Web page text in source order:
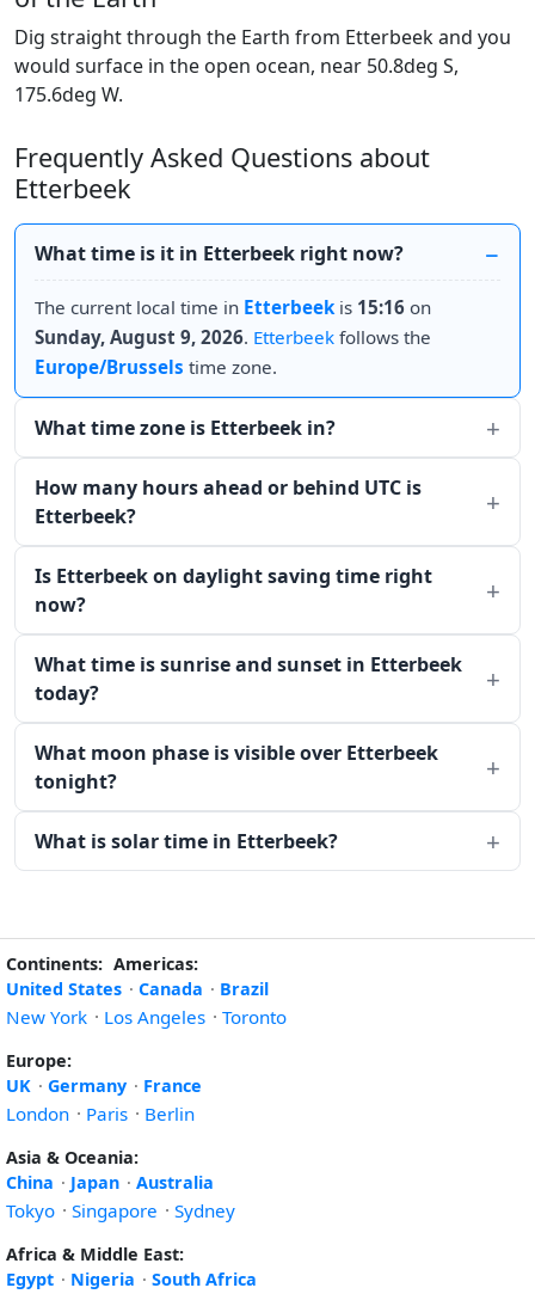
Dig straight through the Earth from Etterbeek and you
would surface in the open ocean, near 50.8deg S,
175.6deg W.
Frequently Asked Questions about
Etterbeek
What time is it in Etterbeek right now?
The current local time in Etterbeekis 15:16 on
Sunday, August 9, 2026. Etterbeek follows the
Europe/Brussels time zone.
What time zone is Etterbeek in?
How many hours ahead or behind UTC is
Etterbeek?
Is Etterbeek on daylight saving time right
now?
What time is sunrise and sunset in Etterbeek
today?
What moon phase is visible over Etterbeek
tonight?
What is solar time in Etterbeek?
Continents: Americas:
United States · Canada · Brazil
New York · Los Angeles · Toronto
Europe:
UK · Germany · France
London · Paris · Berlin
Asia & Oceania:
China · Japan · Australia
Tokyo · Singapore · Sydney
Africa & Middle East:
Egypt · Nigeria · South Africa